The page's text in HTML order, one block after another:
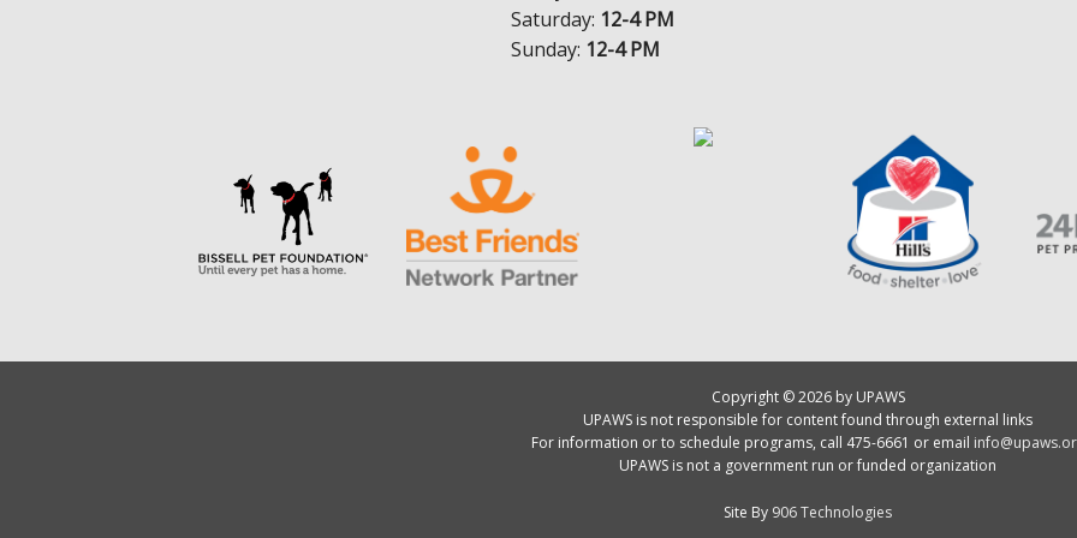
Saturday: 12-4 PM
Sunday: 12-4 PM
Copyright © 2026 by UPAWS
UPAWS is not responsible for content found through external links
For information or to schedule programs, call 475-6661 or email
UPAWS is not a government run or funded organization
Site By 906 Technologies